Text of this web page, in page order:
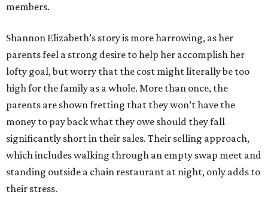
members.
Shannon Elizabeth’s story is more harrowing, as her
parents feel a strong desire to help her accomplish her
lofty goal, but worry that the cost might literally be too
high for the family as a whole. More than once, the
parents are shown fretting that they won’t have the
money to pay back what they owe should they fall
significantly short in their sales. Their selling approach,
which includes walking through an empty swap meet and
standing outside a chain restaurant at night, only adds to
their stress.